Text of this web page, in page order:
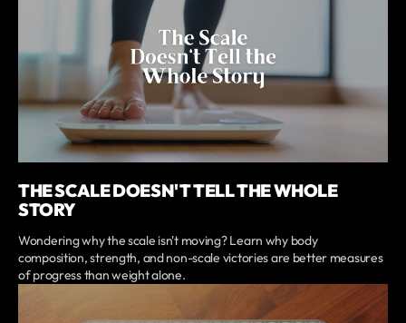
THE SCALE DOESN'T TELL THE WHOLE
STORY
Wondering why the scale isn't moving? Learn why body
composition, strength, and non-scale victories are better measures
of progress than weight alone.